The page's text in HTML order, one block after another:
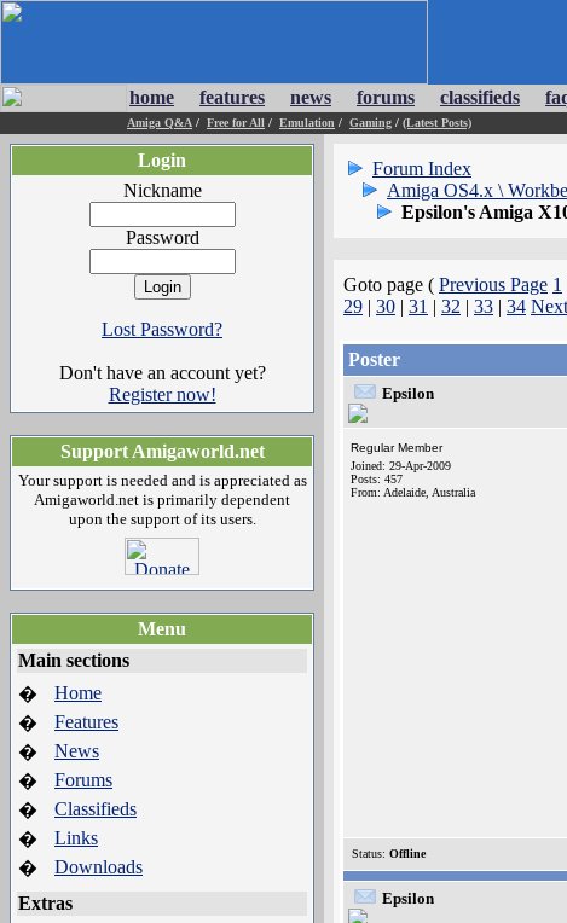
home features news forums classifieds
Amiga Q&A / Free for All / Emulation / Gaming / (Latest Posts)
Login
Nickname
Password
Lost Password?
Don't have an account yet?
Register now!
Support Amigaworld.net
Your support is needed and is appreciated as
Amigaworld.net is primarily dependent
upon the support of its users.
Menu
Main sections
�
Home
�
Features
�
News
�
Forums
�
Classifieds
�
Links
�
Downloads
Extras
Forum Index
Amiga OS4.x \
Epsilon's Amiga
Goto page ( Previous Page 1
29 | 30 | 31 | 32 | 33 | 34
Poster
Epsilon
Regular Member
Joined: 29-Apr-2009
Posts: 457
From: Adelaide, Australia
Status: Offline
Epsilon